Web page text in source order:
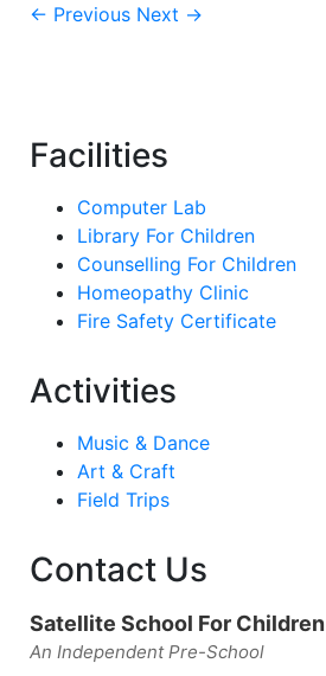
← Previous Next →
Facilities
Computer Lab
Library For Children
Counselling For Children
Homeopathy Clinic
Fire Safety Certificate
Activities
Music & Dance
Art & Craft
Field Trips
Contact Us
Satellite School For Children
An Independent Pre-School